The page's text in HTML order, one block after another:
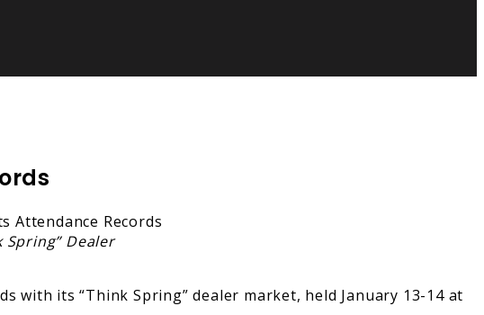
Spring” Dealer
its “Think Spring” dealer market, held January 13-14 at